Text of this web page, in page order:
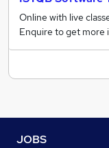
Online with live
Enquire to get more
JOBS